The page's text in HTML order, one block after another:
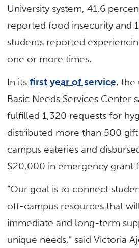
University system, 41.6
reported food insecurity and
students reported
one or more times.
In itsfirst year of service, the
Basic Needs Services Center
fulfilled 1,320 requests for
distributed more than 500
campus eateries and
$20,000 in emergency grant
“Our goal is to connect
off-campus resources that
immediate and long-term
unique needs,” said Victoria